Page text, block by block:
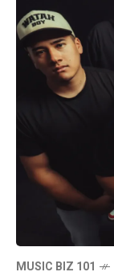
MUSIC BIZ 101